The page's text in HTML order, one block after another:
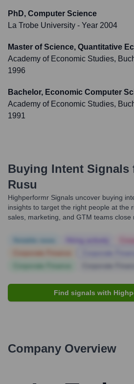
PhD, Computer Science
La Trobe University - Year 2004
Master of Science, Quantitative
Academy of Economic Studies,
1996
Bachelor, Economic Computer
Academy of Economic Studies,
1991
Buying Intent Signals
Rusu
Highperformr Signals uncover buying
insights to target the right people at
sales, marketing, and GTM teams close
Find signals with
Company Overview